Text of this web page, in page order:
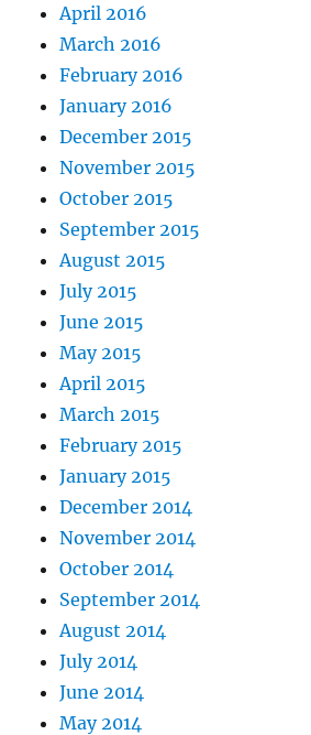
April 2016
March 2016
February 2016
January 2016
December 2015
November 2015
October 2015
September 2015
August 2015
July 2015
June 2015
May 2015
April 2015
March 2015
February 2015
January 2015
December 2014
November 2014
October 2014
September 2014
August 2014
July 2014
June 2014
May 2014